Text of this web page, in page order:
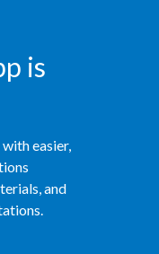
is
easier,
and